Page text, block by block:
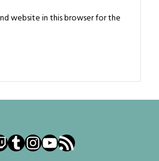
website in this browser for the
Tumblr
Instagram
YouTube
RSS Feed